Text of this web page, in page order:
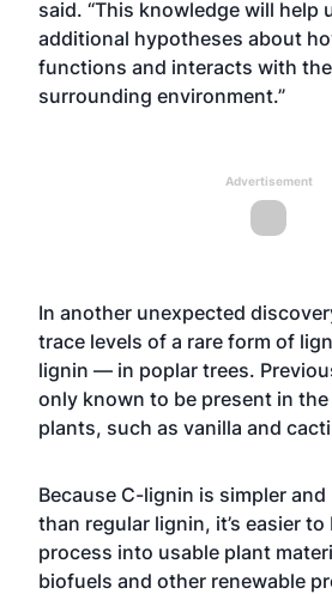
said. “This knowledge will help
additional hypotheses about
functions and interacts with the
surrounding environment.”
Advertisement
In another unexpected
trace levels of a rare form of
lignin — in poplar trees.
only known to be present in
plants, such as vanilla and
Because C-lignin is simpler
than regular lignin, it’s easier
process into usable plant
biofuels and other renewable